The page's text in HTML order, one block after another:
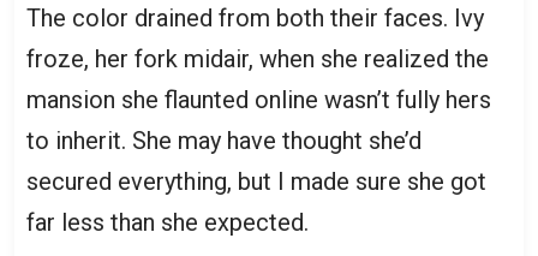
The color drained from both their faces. Ivy
froze, her fork midair, when she realized the
mansion she flaunted online wasn’t fully hers
to inherit. She may have thought she’d
secured everything, but I made sure she got
far less than she expected.